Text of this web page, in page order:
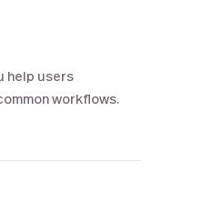
help users
workflows.